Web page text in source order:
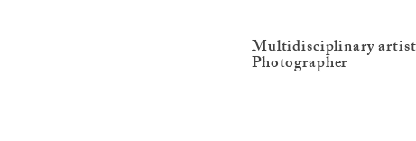
Multidisciplinary
Photographer